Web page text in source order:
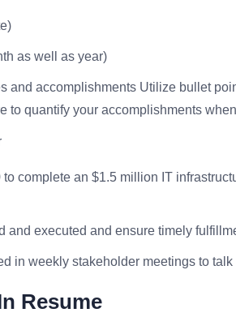
as well as year)
and accomplishments Utilize bullet
to quantify your accomplishments
complete an $1.5 million IT
and executed and ensure timely
in weekly stakeholder meetings to
Resume